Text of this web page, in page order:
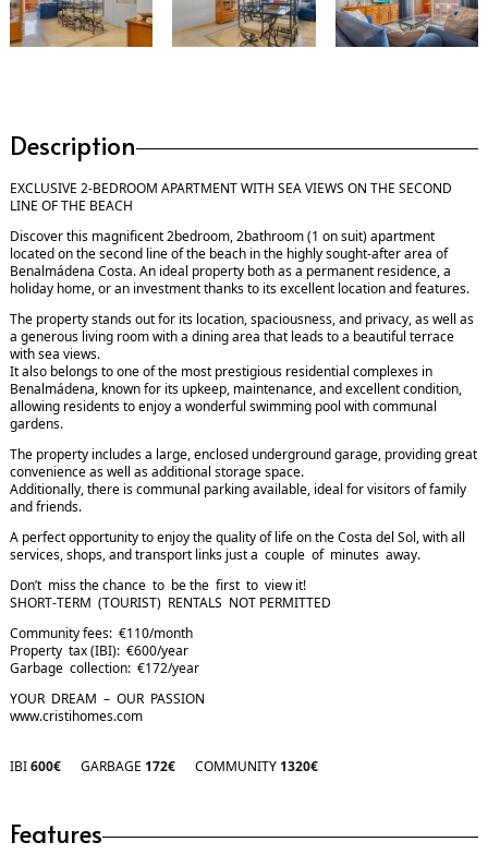
Description
EXCLUSIVE 2-BEDROOM APARTMENT WITH SEA VIEWS ON THE SECOND
LINE OF THE BEACH
Discover this magnificent 2bedroom, 2bathroom (1 on suit) apartment
located on the second line of the beach in the highly sought-after area of
Benalmádena Costa. An ideal property both as a permanent residence, a
holiday home, or an investment thanks to its excellent location and features.
The property stands out for its location, spaciousness, and privacy, as well as
a generous living room with a dining area that leads to a beautiful terrace
with sea views.
It also belongs to one of the most prestigious residential complexes in
Benalmádena, known for its upkeep, maintenance, and excellent condition,
allowing residents to enjoy a wonderful swimming pool with communal
gardens.
The property includes a large, enclosed underground garage, providing great
convenience as well as additional storage space.
Additionally, there is communal parking available, ideal for visitors of family
and friends.
A perfect opportunity to enjoy the quality of life on the Costa del Sol, with all
services, shops, and transport links just a couple of minutes away.
Don’t miss the chance to be the first to view it!
SHORT-TERM (TOURIST) RENTALS NOT PERMITTED
Community fees: €110/month
Property tax (IBI): €600/year
Garbage collection: €172/year
YOUR DREAM – OUR PASSION
www.cristihomes.com
IBI600€ GARBAGE 172€ COMMUNITY 1320€
Features